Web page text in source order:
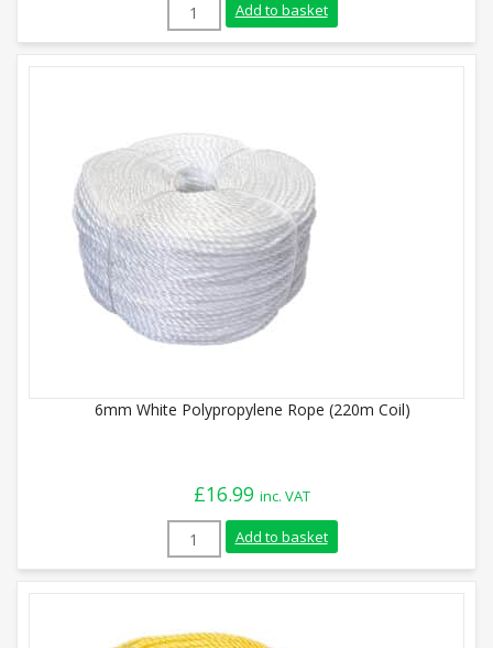
6mm White Polypropylene Rope (220m
Add to basket
6mm White Polypropylene Rope (220m Coil)
£16.99 inc. VAT
6mm White Polypropylene Rope (220m
Add to basket